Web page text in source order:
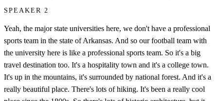
SPEAKER 2
Yeah, the major state universities here, we don't have a professional
sports team in the state of Arkansas. And so our football team with
the university here is like a professional sports team. So it's a big
travel destination too. It's a hospitality town and it's a college town.
It's up in the mountains, it's surrounded by national forest. And it's a
really beautiful place. There's lots of hiking. It's been a really cool